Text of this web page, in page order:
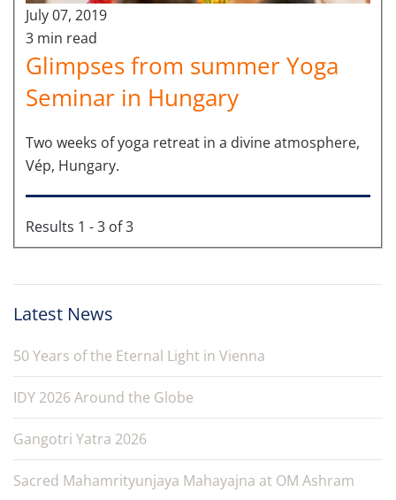
July 07, 2019
3 min read
Glimpses from summer Yoga
Seminar in Hungary
Two weeks of yoga retreat in a divine atmosphere,
Vép, Hungary.
Results 1 - 3 of 3
Latest News
50 Years of the Eternal Light in Vienna
IDY 2026 Around the Globe
Gangotri Yatra 2026
Sacred Mahamrityunjaya Mahayajna at OM Ashram